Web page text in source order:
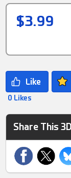
$3.99
0 Likes
Share This